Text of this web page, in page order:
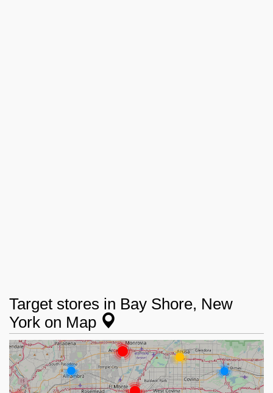
Target stores in Bay Shore, New
York on Map